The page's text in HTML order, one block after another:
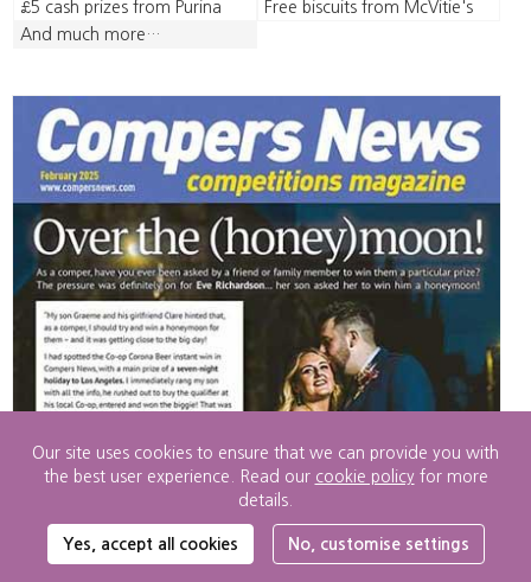
Our site uses cookies to ensure that we can provide you with
the best user experience. Read our cookie policyfor more
details.
Yes, accept all cookies No, customise settings
Settings
£5 cash prizes from Purina
Free biscuits from McVitie's
And much more…